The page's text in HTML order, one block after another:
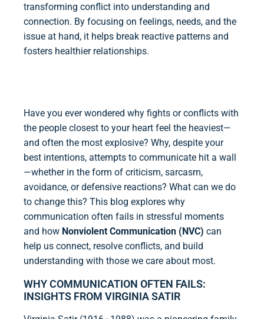
transforming conflict into understanding and
connection. By focusing on feelings, needs, and the
issue at hand, it helps break reactive patterns and
fosters healthier relationships.
Have you ever wondered why fights or conflicts with
the people closest to your heart feel the heaviest—
and often the most explosive? Why, despite your
best intentions, attempts to communicate hit a wall
—whether in the form of criticism, sarcasm,
avoidance, or defensive reactions? What can we do
to change this? This blog explores why
communication often fails in stressful moments
and how Nonviolent Communication (NVC) can
help us connect, resolve conflicts, and build
understanding with those we care about most.
WHY COMMUNICATION OFTEN FAILS:
INSIGHTS FROM VIRGINIA SATIR